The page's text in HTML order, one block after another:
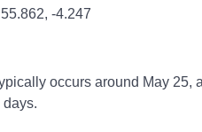
55.862, -4.247
occurs around May 25,